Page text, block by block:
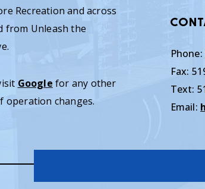
Recreation and across
from Unleash the
Google for any other
operation changes.
Phone:
Fax:
Text:
Email: